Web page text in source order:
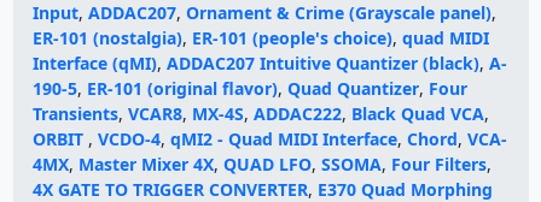
Input, ADDAC207, Ornament & Crime (Grayscale panel),
ER-101 (nostalgia), ER-101 (people's choice), quad MIDI
Interface (qMI), ADDAC207 Intuitive Quantizer (black), A-
190-5, ER-101 (original flavor), Quad Quantizer, Four
Transients, VCAR8, MX-4S, ADDAC222, Black Quad VCA,
ORBIT , VCDO-4, qMI2 - Quad MIDI Interface, Chord, VCA-
4MX, Master Mixer 4X, QUAD LFO, SSOMA, Four Filters,
4X GATE TO TRIGGER CONVERTER, E370 Quad Morphing